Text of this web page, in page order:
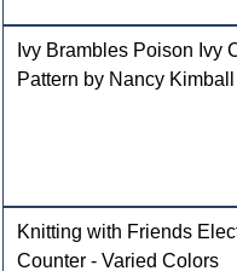
Ivy Brambles Poison Ivy
Pattern by Nancy Kimball
Knitting with Friends
Counter - Varied Colors